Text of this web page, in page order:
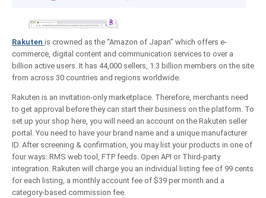
Rakuten is crowned as the “Amazon of Japan” which offers e-
commerce, digital content and communication services to over a
billion active users. It has 44,000 sellers, 1.3 billion members on the site
from across 30 countries and regions worldwide.
Rakuten is an invitation-only marketplace. Therefore, merchants need
to get approval before they can start their business on the platform. To
set up your shop here, you will need an account on the Rakuten seller
portal. You need to have your brand name and a unique manufacturer
ID. After screening & confirmation, you may list your products in one of
four ways: RMS web tool, FTP feeds. Open API or Third-party
integration. Rakuten will charge you an individual listing fee of 99 cents
for each listing, a monthly account fee of $39 per month and a
category-based commission fee.